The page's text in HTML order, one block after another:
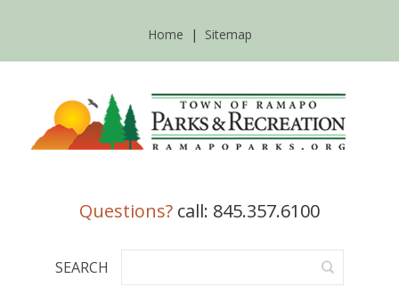
Home | Sitemap
Questions? call: 845.357.6100
SEARCH